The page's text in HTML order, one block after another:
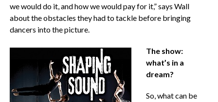
we would do it, and how we would pay for it,” says Wall
about the obstacles they had to tackle before bringing
dancers into the picture.
The show:
what’s in a
dream?
So, what can be